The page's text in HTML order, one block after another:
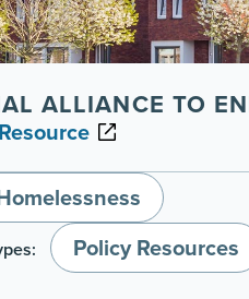
ALLIANCE TO
Policy Resources